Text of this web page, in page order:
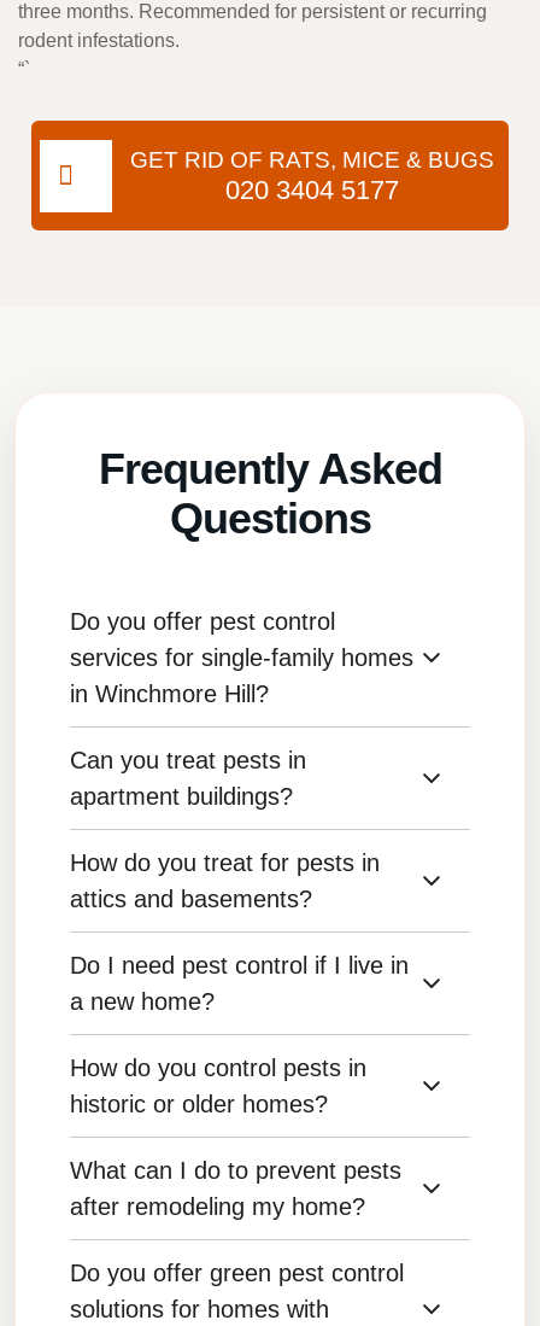
three months. Recommended for persistent or recurring
rodent infestations.
“`
GET RID OF RATS, MICE & BUGS
020 3404 5177
Frequently Asked
Questions
Do you offer pest control
services for single-family homes
in Winchmore Hill?
Yes, we offer comprehensive pest control
services for single-family homes, targeting both
Can you treat pests in
apartment buildings?
Yes, we offer services for apartments and
multi-unit dwellings, working with property
How do you treat for pests in
attics and basements?
We treat attics and basements by sealing entry
points, placing traps or baits, and applying
Do I need pest control if I live in
a new home?
Yes, even new homes can have pest problems
due to construction gaps, landscaping, and
How do you control pests in
historic or older homes?
We carefully assess the structural
vulnerabilities of older homes and use
What can I do to prevent pests
after remodeling my home?
After remodeling, seal gaps around new
windows, doors, and vents, and ensure
Do you offer green pest control
solutions for homes with